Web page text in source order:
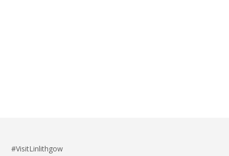
#VisitLinlithgow